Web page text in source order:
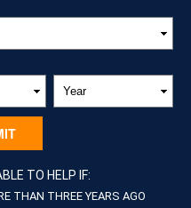
TO HELP IF:
THAN THREE YEARS AGO